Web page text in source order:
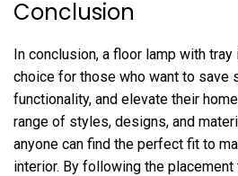
Conclusion
In conclusion, a floor lamp with
choice for those who want to save
functionality, and elevate their
range of styles, designs, and
anyone can find the perfect fit to
interior. By following the